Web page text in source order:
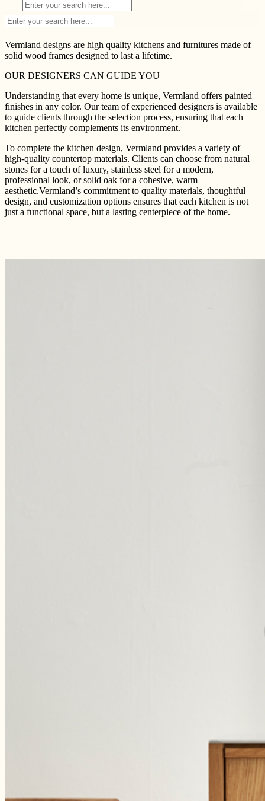
Vermland designs are high quality kitchens and furnitures made of
solid wood frames designed to last a lifetime.
OUR DESIGNERS CAN GUIDE YOU
Understanding that every home is unique, Vermland offers painted
finishes in any color. Our team of experienced designers is available
to guide clients through the selection process, ensuring that each
kitchen perfectly complements its environment.
To complete the kitchen design, Vermland provides a variety of
high-quality countertop materials. Clients can choose from natural
stones for a touch of luxury, stainless steel for a modern,
professional look, or solid oak for a cohesive, warm
aesthetic.Vermland’s commitment to quality materials, thoughtful
design, and customization options ensures that each kitchen is not
just a functional space, but a lasting centerpiece of the home.